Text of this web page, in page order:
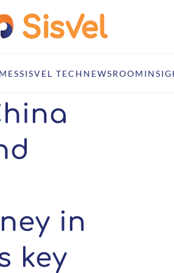
SISVEL TECH NEWSROOM
in
key